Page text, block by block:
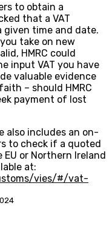
to obtain a
that a VAT
given time and date.
take on new
HMRC could
input VAT you have
valuable evidence
– should HMRC
payment of lost
also includes an on-
to check if a quoted
or Northern Ireland
at:
vies/#/vat-